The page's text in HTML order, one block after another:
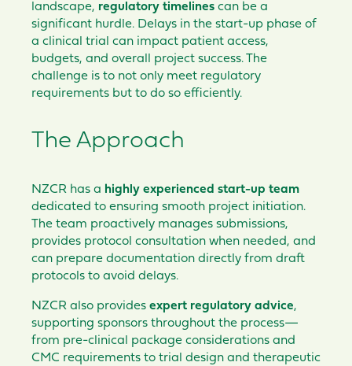
landscape, regulatory timelines can be a
significant hurdle. Delays in the start-up phase of
a clinical trial can impact patient access,
budgets, and overall project success. The
challenge is to not only meet regulatory
requirements but to do so efficiently.
The Approach
NZCR has a highly experienced start-up team
dedicated to ensuring smooth project initiation.
The team proactively manages submissions,
provides protocol consultation when needed, and
can prepare documentation directly from draft
protocols to avoid delays.
NZCR also provides expert regulatory advice,
supporting sponsors throughout the process—
from pre-clinical package considerations and
CMC requirements to trial design and therapeutic